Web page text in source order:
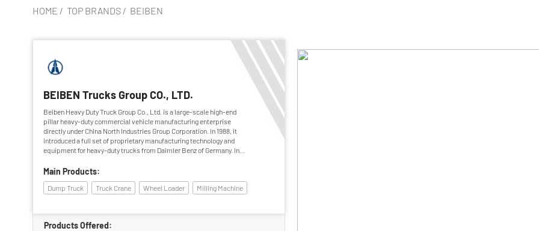
HOME / TOP BRANDS/ BEIBEN
BEIBEN Trucks Group CO., LTD.
Beiben Heavy Duty Truck Group Co., Ltd. is a large-scale high-end
pillar heavy-duty commercial vehicle manufacturing enterprise
directly under China North Industries Group Corporation. In 1988, it
introduced a full set of proprietary manufacturing technology and
equipment for heavy-duty trucks from Daimler Benz of Germany. In
more than 20 years of hard work, Beiben Heavy Duty Truck Group has
the domestic heavy-duty vehicle industry.
Main Products:
Dump Truck Truck Crane Wheel Loader Milling Machine
Products Offered: